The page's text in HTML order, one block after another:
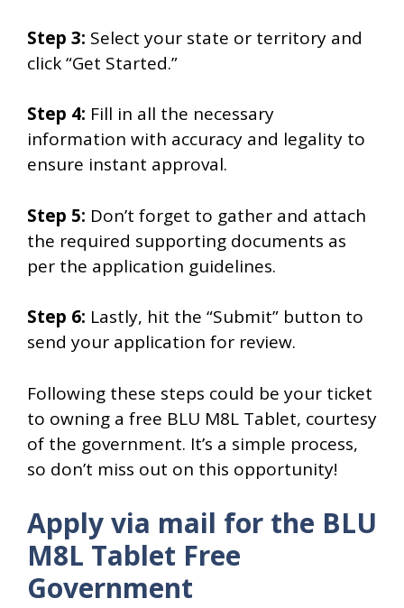
Step 3: Select your state or territory and
click “Get Started.”
Step 4: Fill in all the necessary
information with accuracy and legality to
ensure instant approval.
Step 5: Don’t forget to gather and attach
the required supporting documents as
per the application guidelines.
Step 6: Lastly, hit the “Submit” button to
send your application for review.
Following these steps could be your ticket
to owning a free BLU M8L Tablet, courtesy
of the government. It’s a simple process,
so don’t miss out on this opportunity!
Apply via mail for the BLU
M8L Tablet Free
Government